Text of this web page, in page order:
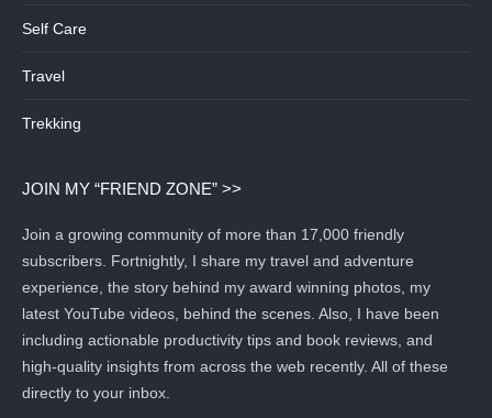
Self Care
Travel
Trekking
JOIN MY “FRIEND ZONE” >>
Join a growing community of more than 17,000 friendly
subscribers. Fortnightly, I share my travel and adventure
experience, the story behind my award winning photos, my
latest YouTube videos, behind the scenes. Also, I have been
including actionable productivity tips and book reviews, and
high-quality insights from across the web recently. All of these
directly to your inbox.